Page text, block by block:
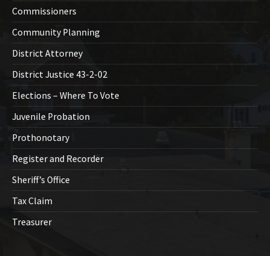
Commissioners
Community Planning
District Attorney
District Justice 43-2-02
Elections – Where To Vote
Juvenile Probation
Prothonotary
Register and Recorder
Sheriff’s Office
Tax Claim
Treasurer